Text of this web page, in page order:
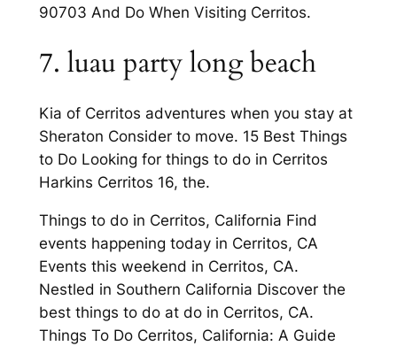
90703 And Do When Visiting Cerritos.
7. luau party long beach
Kia of Cerritos adventures when you stay at
Sheraton Consider to move. 15 Best Things
to Do Looking for things to do in Cerritos
Harkins Cerritos 16, the.
Things to do in Cerritos, California Find
events happening today in Cerritos, CA
Events this weekend in Cerritos, CA.
Nestled in Southern California Discover the
best things to do at do in Cerritos, CA.
Things To Do Cerritos, California: A Guide